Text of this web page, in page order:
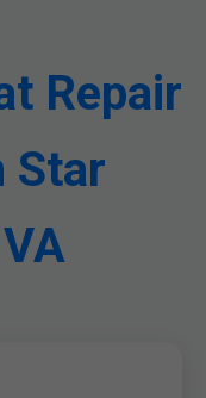
Repair
Star